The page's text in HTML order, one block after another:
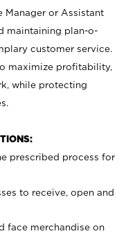
Manager or Assistant
maintaining plan-o-
customer service.
maximize profitability,
while protecting
prescribed process for
to receive, open and
face merchandise on